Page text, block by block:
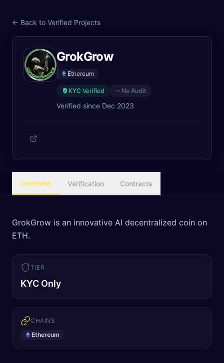
← Back to Verified Projects
GrokGrow
Ethereum
KYC Verified No Audit
Verified since Dec 2023
Overview Verification Contracts
GrokGrow is an innovative AI decentralized coin on
ETH.
TIER
KYC Only
CHAINS
Ethereum